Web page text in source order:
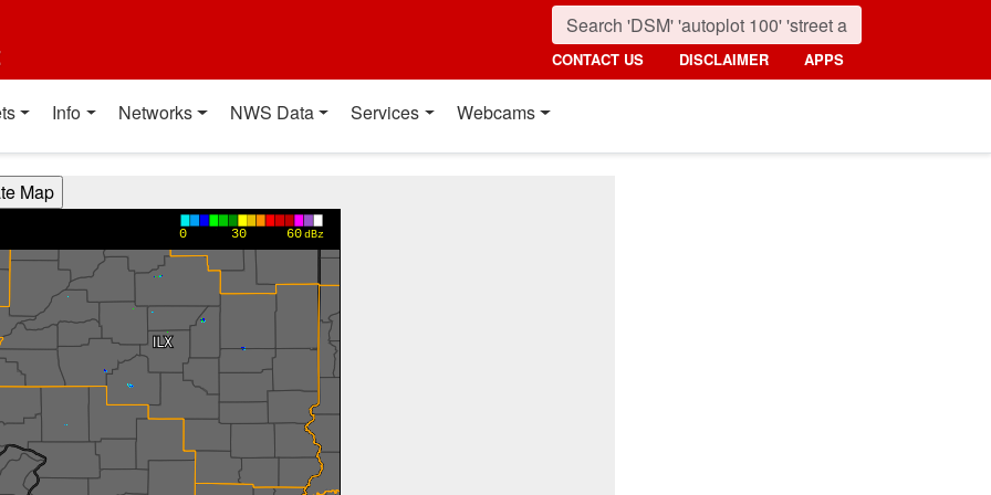
CONTACT US DISCLAIMER APPS
Info Networks NWS Data Services Webcams